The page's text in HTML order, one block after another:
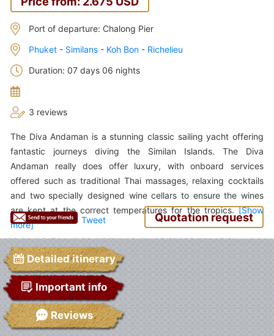
Port of departure: Chalong Pier
Phuket - Similans - Koh Bon - Richelieu
Duration: 07 days 06 nights
3 reviews
The Diva Andaman is a stunning classic sailing yacht offering
fantastic journeys diving the Similan Islands. The Diva
Andaman really does offer luxury, with onboard services
offered such as traditional Thai massages, relaxing cocktails
and two specially designed wine cellars to ensure the wines
are kept at the correct temperatures for the tropics.
Tweet
Quotation request
Detailed itinerary
Important info
Reviews